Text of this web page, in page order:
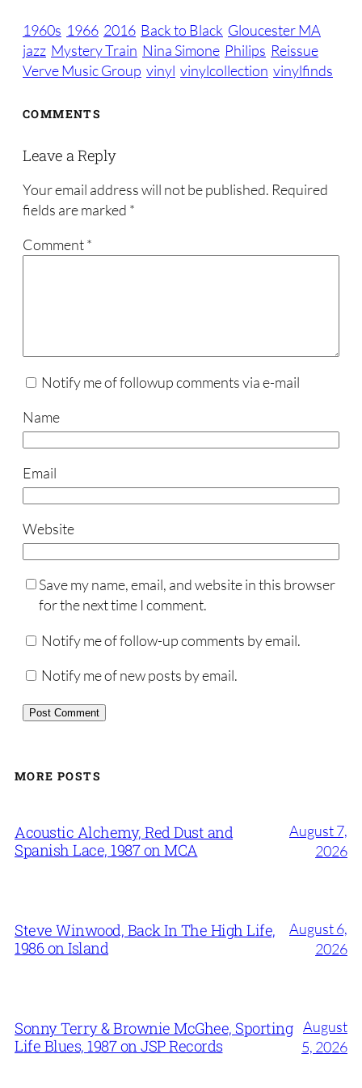
1960s 1966 2016 Back to Black Gloucester MA
jazz Mystery Train Nina Simone Philips Reissue
Verve Music Group vinyl vinylcollection vinylfinds
COMMENTS
Leave a Reply
Your email address will not be published. Required
fields are marked *
Comment*
Notify me of followup comments via e-mail
Name
Email
Website
Save my name, email, and website in this browser
for the next time I comment.
Notify me of follow-up comments by email.
Notify me of new posts by email.
MORE POSTS
Acoustic Alchemy, Red Dust and
Spanish Lace, 1987 on MCA
August 7,
2026
Steve Winwood, Back In The High Life,
1986 on Island
August 6,
2026
Sonny Terry & Brownie McGhee, Sporting
Life Blues, 1987 on JSP Records
August
5, 2026